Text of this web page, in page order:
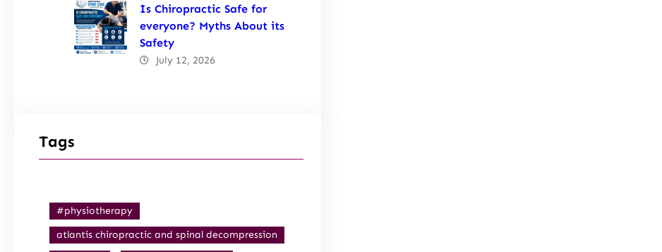
Is Chiropractic Safe for
everyone? Myths About its
Safety
July 12, 2026
Tags
#physiotherapy
atlantis chiropractic and spinal decompression